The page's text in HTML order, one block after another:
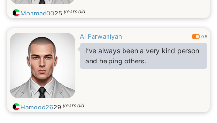
Mohmad0025 years old
Al Farwaniyah 0.5
I’ve always been a very kind person
and helping others.
Hameed2629 years old